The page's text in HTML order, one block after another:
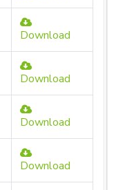
Download
Download
Download
Download